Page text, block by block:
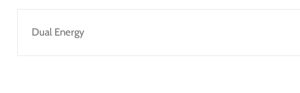
Dual Energy